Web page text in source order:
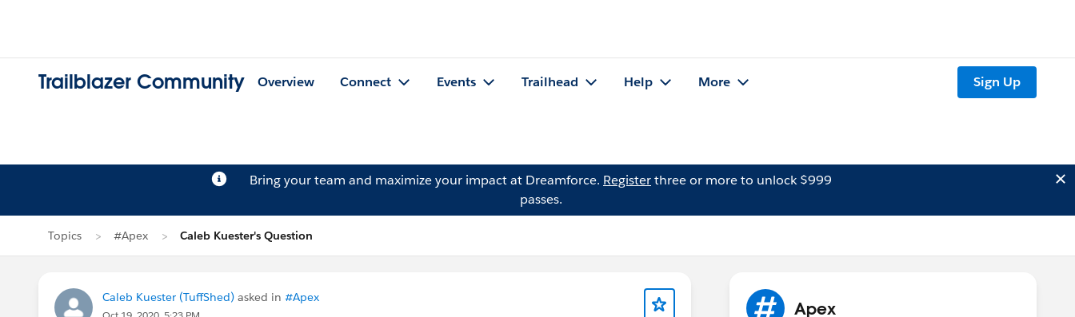
Trailblazer Community Overview Connect Events Trailhead Help More Sign Up
Bring your team and maximize your impact at Dreamforce. Registerthree or more to unlock $999
passes.
Topics #Apex Caleb Kuester's Question
Caleb Kuester (TuffShed) asked in #Apex
Apex